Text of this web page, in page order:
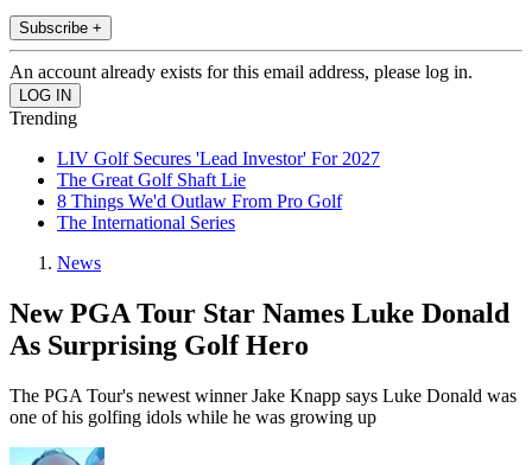
Subscribe +
An account already exists for this email address, please log in.
Trending
LIV Golf Secures 'Lead Investor' For 2027
The Great Golf Shaft Lie
8 Things We'd Outlaw From Pro Golf
The International Series
News
New PGA Tour Star Names Luke Donald
As Surprising Golf Hero
The PGA Tour's newest winner Jake Knapp says Luke Donald was
one of his golfing idols while he was growing up